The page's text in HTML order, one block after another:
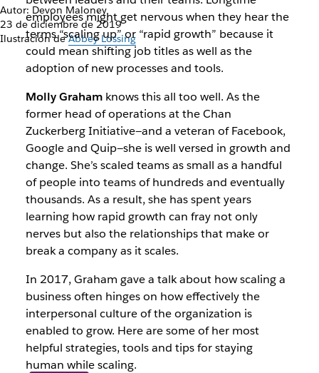
Autor: Devon Maloney
23 de diciembre de 2019
Ilustración deAbbey Lossing
employees might get nervous when they hear the
terms “scaling up” or “rapid growth” because it
could mean shifting job titles as well as the
adoption of new processes and tools.
Molly Grahamknows this all too well. As the
former head of operations at the Chan
Zuckerberg Initiative—and a veteran of Facebook,
Google and Quip—she is well versed in growth and
change. She’s scaled teams as small as a handful
of people into teams of hundreds and eventually
thousands. As a result, she has spent years
learning how rapid growth can fray not only
nerves but also the relationships that make or
break a company as it scales.
In 2017, Graham gave a talk about how scaling a
business often hinges on how effectively the
interpersonal culture of the organization is
enabled to grow. Here are some of her most
helpful strategies, tools and tips for staying
human while scaling.